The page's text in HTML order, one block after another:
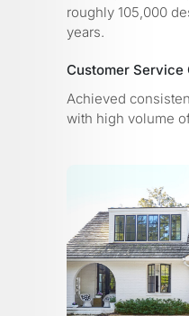
roughly 105,000
years.
Customer Service
Achieved
with high volume